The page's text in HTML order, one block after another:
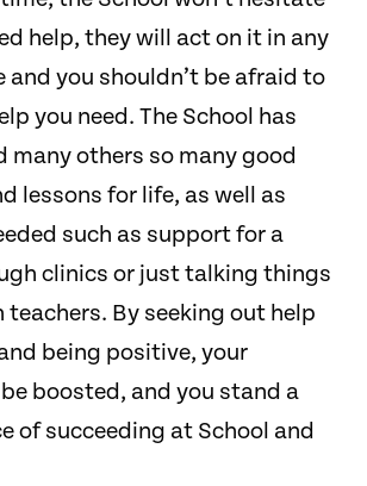
help, they will act on it in any
and you shouldn’t be afraid to
you need. The School has
many others so many good
lessons for life, as well as
such as support for a
clinics or just talking things
By seeking out help
being positive, your
boosted, and you stand a
of succeeding at School and